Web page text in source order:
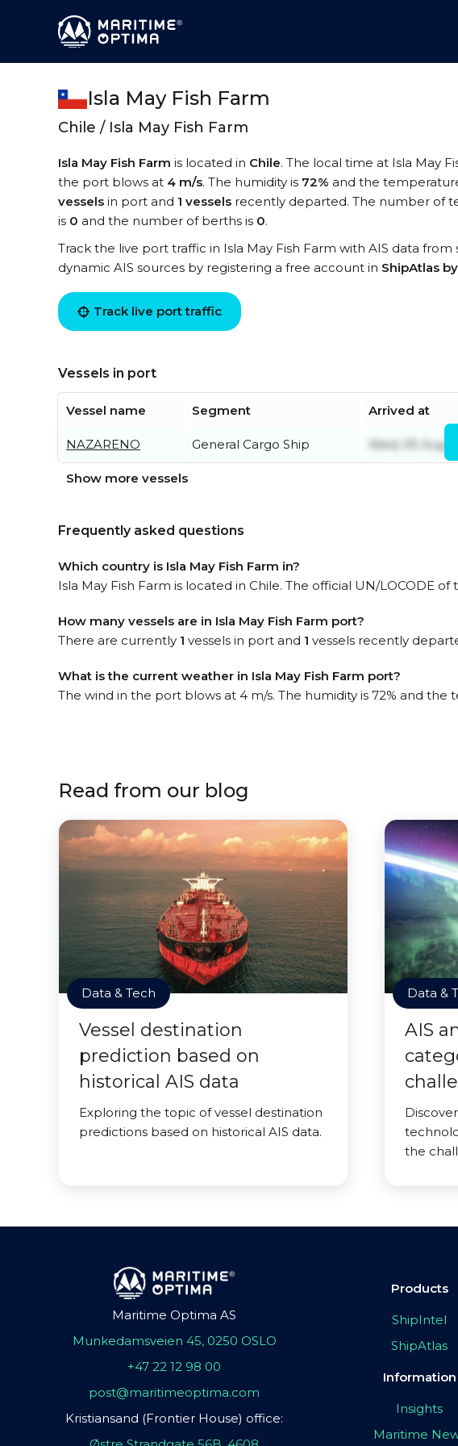
Isla May Fish Farm
Chile / Isla May Fish Farm
Isla May Fish Farm is located in Chile. The local time at Isla May
the port blows at 4 m/s. The humidity is 72% and the
vessels in port and 1 vessels recently departed. The number of
is 0 and the number of berths is 0.
Track the live port traffic in Isla May Fish Farm with AIS data from
dynamic AIS sources by registering a free account in ShipAtlas
Track live port traffic
Vessels in port
Vessel name Segment Arrived at
NAZARENO General Cargo Ship Wed, 05 Aug
Show more vessels
Frequently asked questions
Which country is Isla May Fish Farm in?
Isla May Fish Farm is located in Chile. The official UN/LOCODE of
How many vessels are in Isla May Fish Farm port?
There are currently 1 vessels in port and 1 vessels recently
What is the current weather in Isla May Fish Farm port?
The wind in the port blows at 4 m/s. The humidity is 72% and the
Read from our blog
Data & Tech
Vessel destination
prediction based on
historical AIS data
Exploring the topic of vessel destination
predictions based on historical AIS data.
Data &
AIS
the
Maritime Optima AS
Munkedamsveien 45, 0250 OSLO
+47 22 12 98 00
post@maritimeoptima.com
Kristiansand (Frontier House) office:
Products
ShipIntel
ShipAtlas
Information
Insights
Maritime